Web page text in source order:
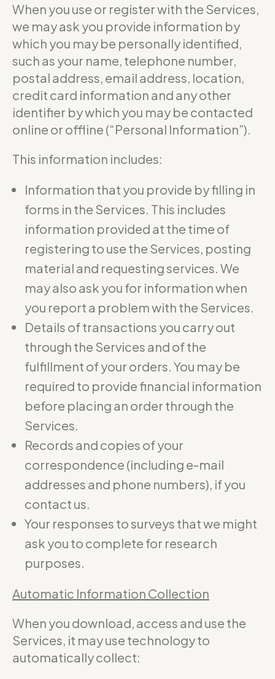
When you use or register with the Services,
we may ask you provide information by
which you may be personally identified,
such as your name, telephone number,
postal address, email address, location,
credit card information and any other
identifier by which you may be contacted
online or offline (“Personal Information”).
This information includes:
Information that you provide by filling in
forms in the Services. This includes
information provided at the time of
registering to use the Services, posting
material and requesting services. We
may also ask you for information when
you report a problem with the Services.
Details of transactions you carry out
through the Services and of the
fulfillment of your orders. You may be
required to provide financial information
before placing an order through the
Services.
Records and copies of your
correspondence (including e-mail
addresses and phone numbers), if you
contact us.
Your responses to surveys that we might
ask you to complete for research
purposes.
Automatic Information Collection
When you download, access and use the
Services, it may use technology to
automatically collect: